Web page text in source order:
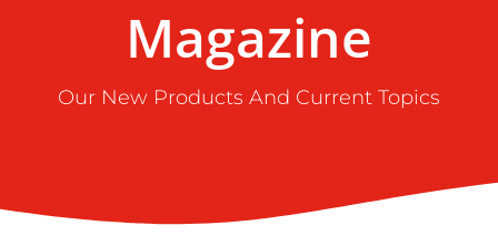
Magazine
Our New Products And Current Topics